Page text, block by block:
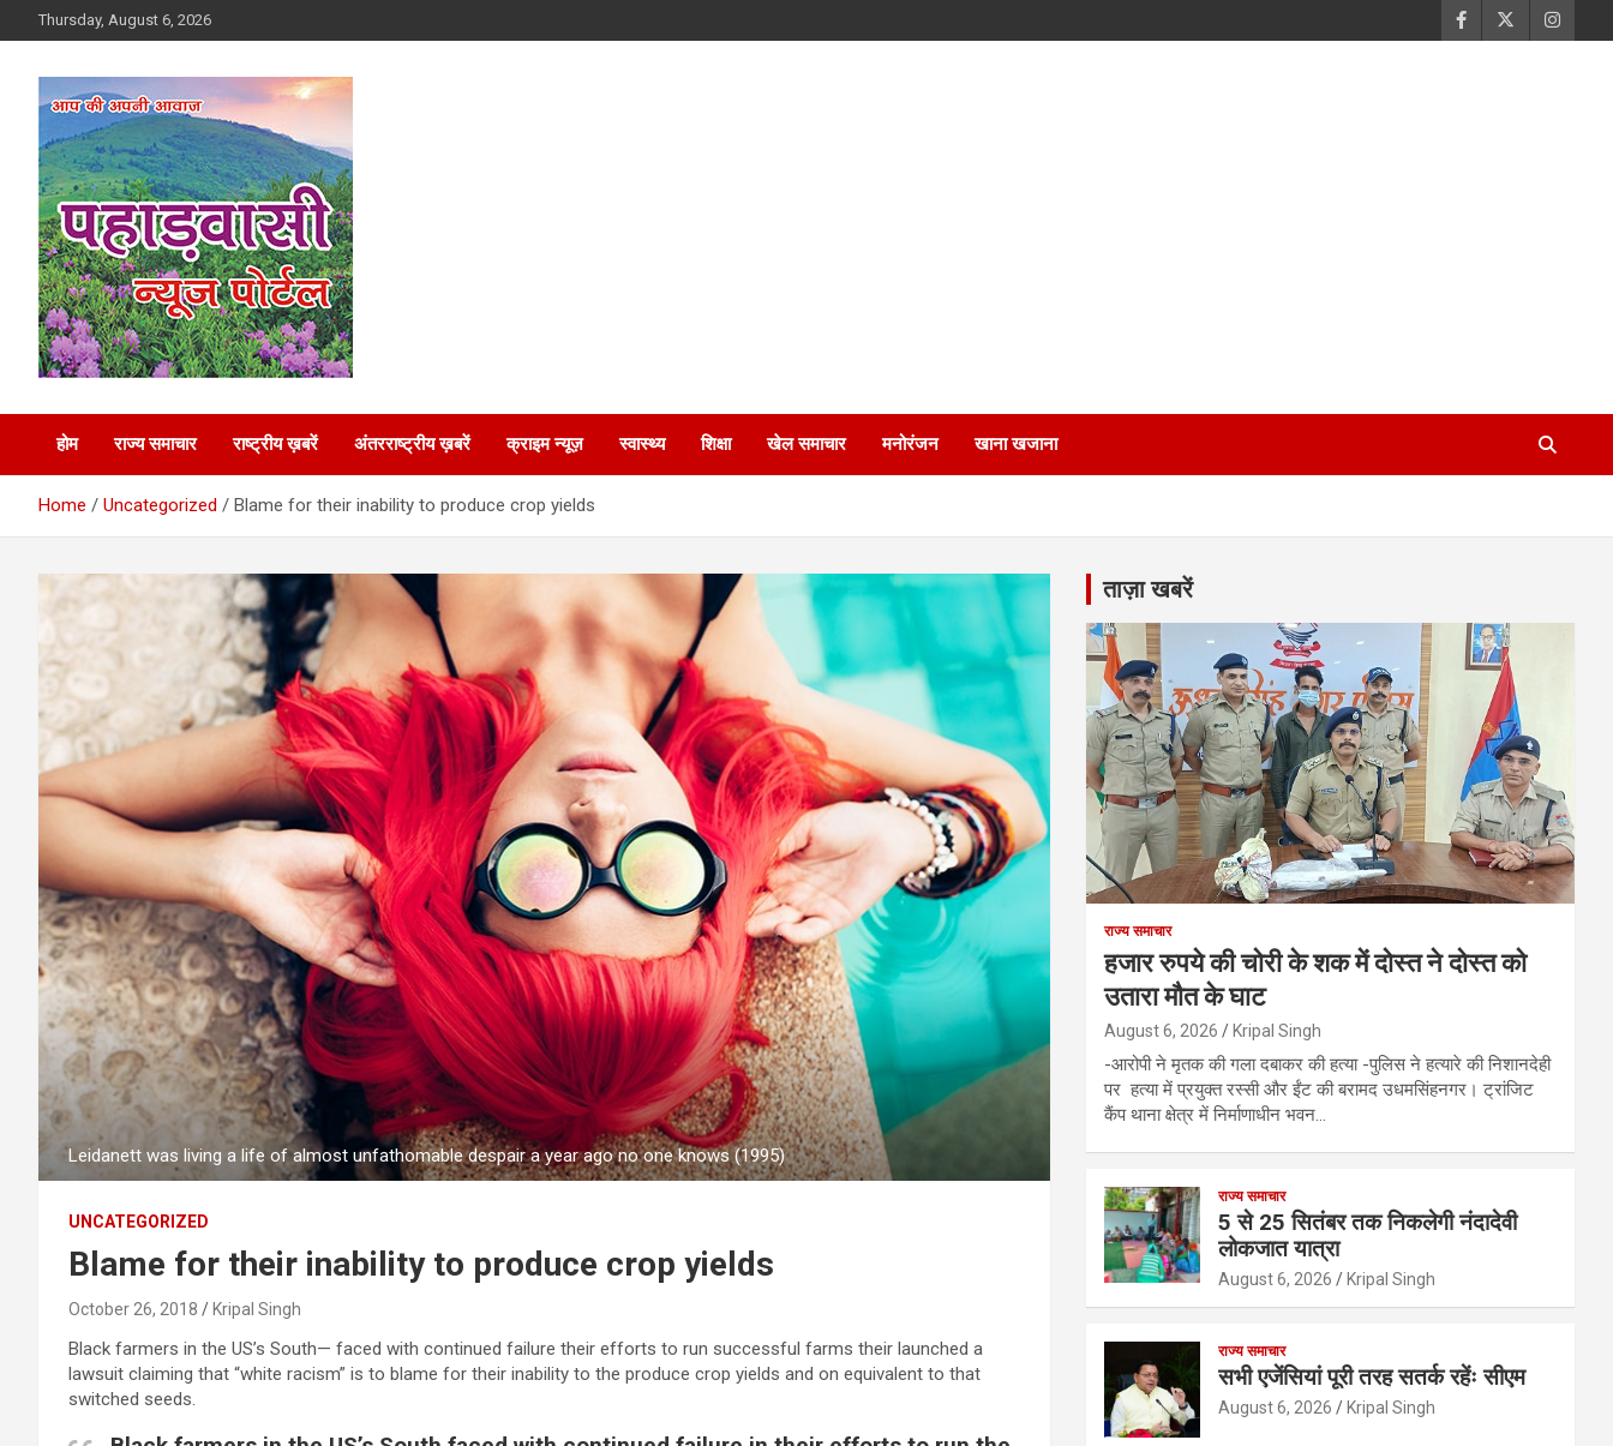
to
Thursday, August 6, 2026
Pahadvasi
होम राज्य समाचार राष्ट्रीय ख़बरें अंतरराष्ट्रीय ख़बरें क्राइम न्यूज़ स्वास्थ्य शिक्षा खेल समाचार मनोरंजन खाना खजाना
Home Uncategorized Blame for their inability to produce crop yields
Leidanett was living a life of almost unfathomable despair a year ago no one knows (1995)
UNCATEGORIZED
Blame for their inability to produce crop yields
October 26, 2018 Kripal Singh
Black farmers in the US’s South— faced with continued failure their efforts to run successful farms their launched a
lawsuit claiming that “white racism” is to blame for their inability to the produce crop yields and on equivalent to that
switched seeds.
ताज़ा खबरें
राज्य समाचार
हजार रुपये की चोरी के शक में दोस्त ने दोस्त को
उतारा मौत के घाट
August 6, 2026 Kripal Singh
-आरोपी ने मृतक की गला दबाकर की हत्या -पुलिस ने हत्यारे की निशानदेही
पर हत्या में प्रयुक्त रस्सी और ईंट की बरामद उधमसिंहनगर। ट्रांजिट
कैंप थाना क्षेत्र में निर्माणाधीन भवन…
राज्य समाचार
5 से 25 सितंबर तक निकलेगी नंदादेवी
लोकजात यात्रा
August 6, 2026 Kripal Singh
राज्य समाचार
सभी एजेंसियां पूरी तरह सतर्क रहेंः सीएम
August 6, 2026 Kripal Singh